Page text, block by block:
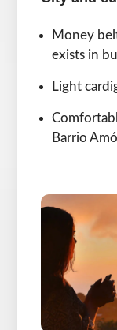
Money
exists in
Light
Barrio